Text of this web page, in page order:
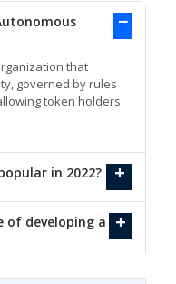
that
governed by rules
token holders
in 2022?
of developing a